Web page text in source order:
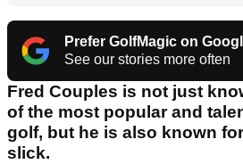
Prefer GolfMagic on
See our stories more often
Fred Couples is not just
of the most popular and
golf, but he is also known
slick.